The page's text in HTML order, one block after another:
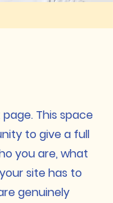
This space
to give a full
you are, what
site has to
genuinely